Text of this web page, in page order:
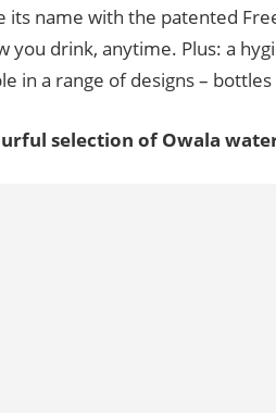
name with the patented
you drink, anytime. Plus: a
in a range of designs –
selection of Owala